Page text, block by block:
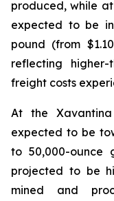
produced, while at
expected to be
pound (from
reflecting higher-
freight costs
At the
expected to be
to 50,000-ounce
projected to be
mined and